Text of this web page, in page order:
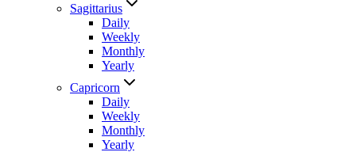
Sagittarius
Daily
Weekly
Monthly
Yearly
Capricorn
Daily
Weekly
Monthly
Yearly